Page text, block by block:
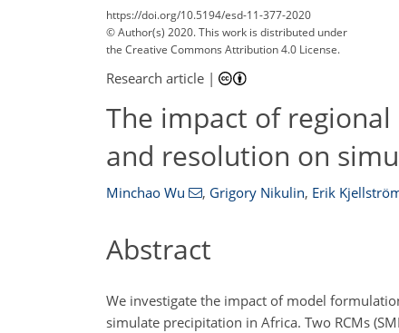
https://doi.org/10.5194/esd-11-377-2020
© Author(s) 2020. This work is distributed under
the Creative Commons Attribution 4.0 License.
Research article |
The impact of
and resolution on
Minchao Wu , Grigory Nikulin, Erik
Abstract
We investigate the impact of model
simulate precipitation in Africa. Two RCMs